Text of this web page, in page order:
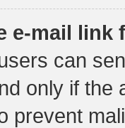
e-mail link
can
only if the
prevent